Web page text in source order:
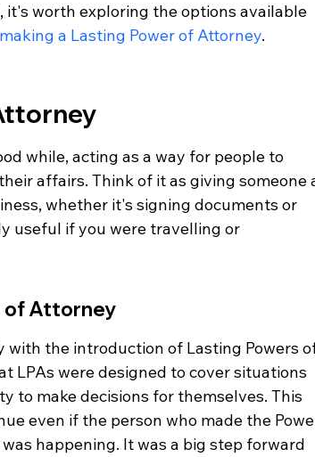
worth exploring the options available
making a Lasting Power of Attorney.
while, acting as a way for people to
affairs. Think of it as giving someone
whether it's signing documents or
useful if you were travelling or
of Attorney
with the introduction of Lasting Powers
LPAs were designed to cover situations
to make decisions for themselves. This
even if the person who made the
happening. It was a big step forward